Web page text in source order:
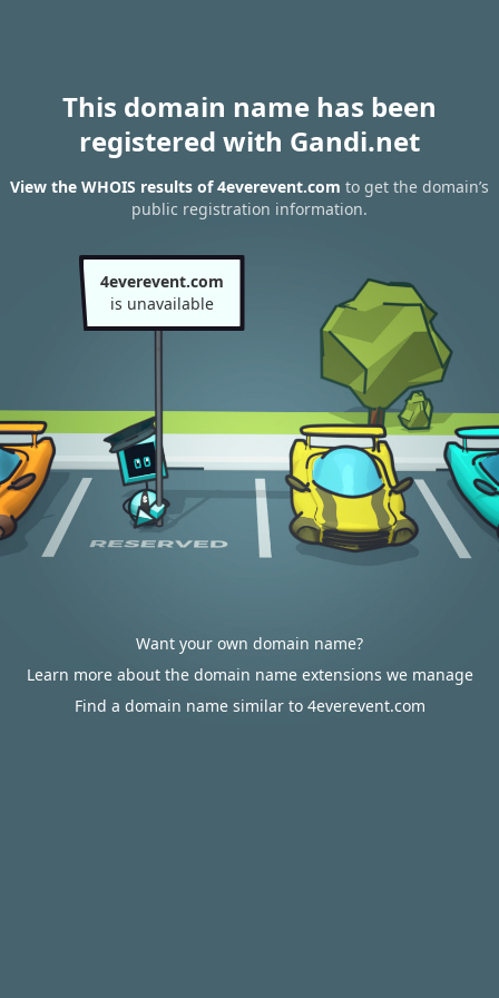
This domain name has been
registered with Gandi.net
View the WHOIS results of 4everevent.com to get the domain’s
public registration information.
4everevent.com
is unavailable
Want your own domain name?
Learn more about the domain name extensions we manage
Find a domain name similar to 4everevent.com